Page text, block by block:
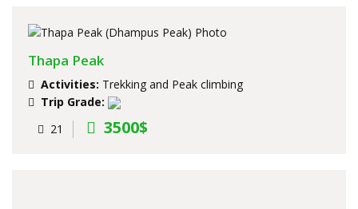
Thapa Peak
Activities: Trekking and Peak climbing
Trip Grade:
21
3500$